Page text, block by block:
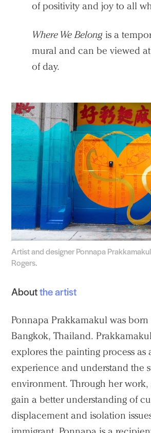
of positivity and joy to all
Where We Belong is a
mural and can be viewed
of day.
Artist and designer Ponnapa
Rogers.
Aboutthe artist
Ponnapa Prakkamakul was
Bangkok, Thailand.
explores the painting process as
experience and understand the
environment. Through her work,
gain a better understanding of
displacement and isolation